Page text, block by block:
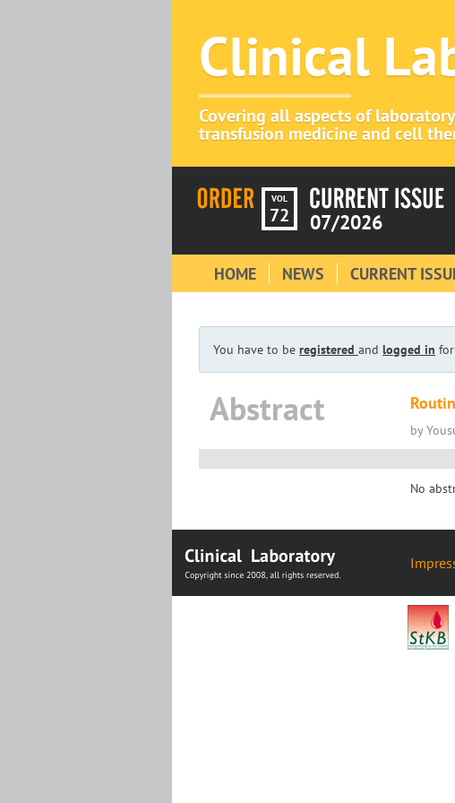
Clinical
Covering all aspects of
transfusion medicine and cell
VOL
72 07/2026
HOME NEWS CURRENT
You have to be registered and logged in
Abstract
by
No